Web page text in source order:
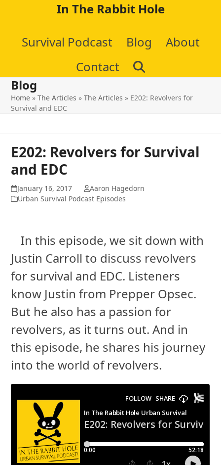
content
In The Rabbit Hole
Survival Podcast Blog
About
Contact
Blog
Home »The Articles »The Articles » E202: Revolvers for
Survival and EDC
E202: Revolvers for Survival
and EDC
January 16, 2017
Aaron Hagedorn
Urban Survival Podcast Episodes
In this episode, we sit down with
Justin Carroll to discuss revolvers
for survival and EDC. Listeners
know Justin from Prepper Opsec.
But he also has a passion for
revolvers, as it turns out. And in
this episode, he shares his journey
into the world of revolvers.